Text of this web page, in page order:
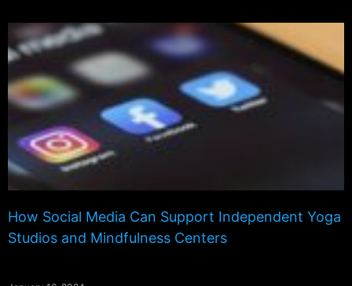
How Social Media Can Support Independent Yoga
Studios and Mindfulness Centers